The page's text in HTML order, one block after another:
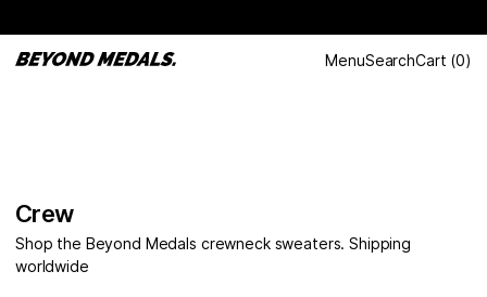
MenuSearchCart (0)
Crew
Shop the Beyond Medals crewneck sweaters. Shipping
worldwide